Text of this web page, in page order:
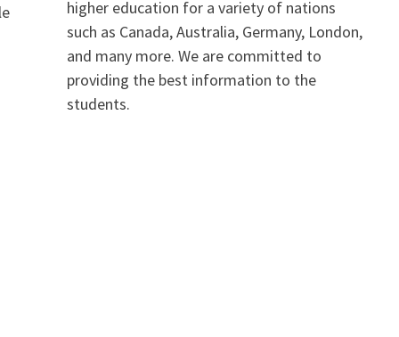
higher education for a variety of nations
such as Canada, Australia, Germany, London,
and many more. We are committed to
providing the best information to the
students.